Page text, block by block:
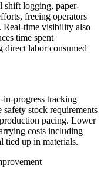
shift logging, paper-
freeing operators
Real-time visibility also
time spent
direct labor consumed
progress tracking
stock requirements
pacing. Lower
costs including
tied up in materials.